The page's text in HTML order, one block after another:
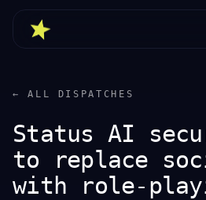
← ALL DISPATCHES
Status AI
to replace
with role-